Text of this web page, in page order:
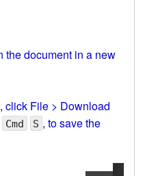
the document in a new
click File > Download
Cmd S , to save the